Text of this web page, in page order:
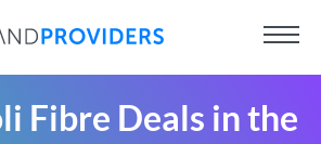
Fibre Deals in the